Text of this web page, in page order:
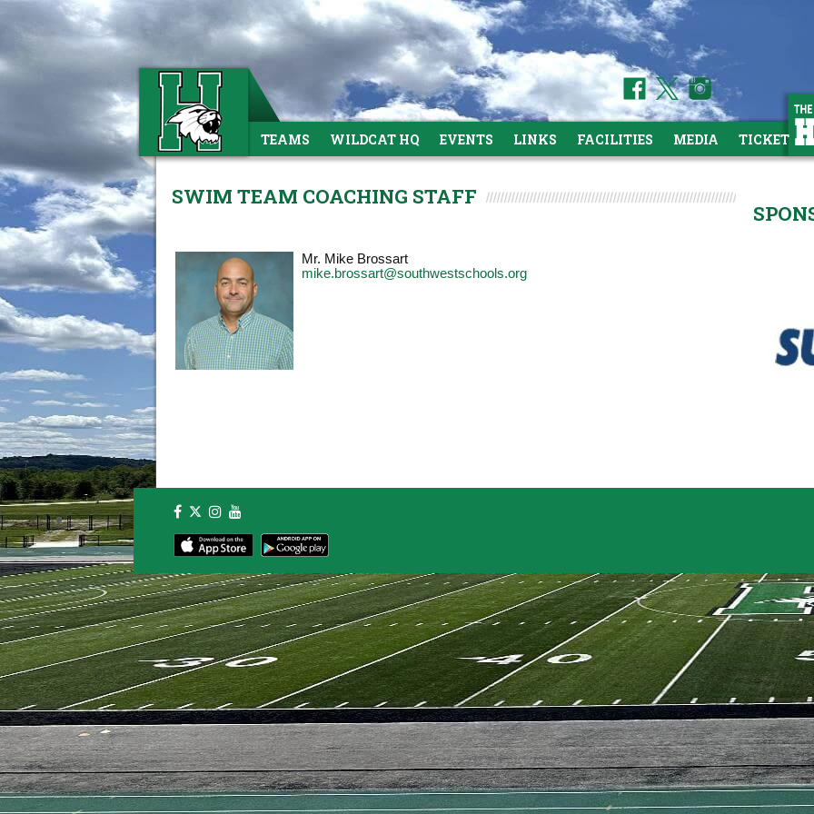
TEAMS WILDCAT HQ EVENTS LINKS FACILITIES MEDIA TICKETS
SWIM TEAM COACHING STAFF
Mr. Mike Brossart
mike.brossart@southwestschools.org